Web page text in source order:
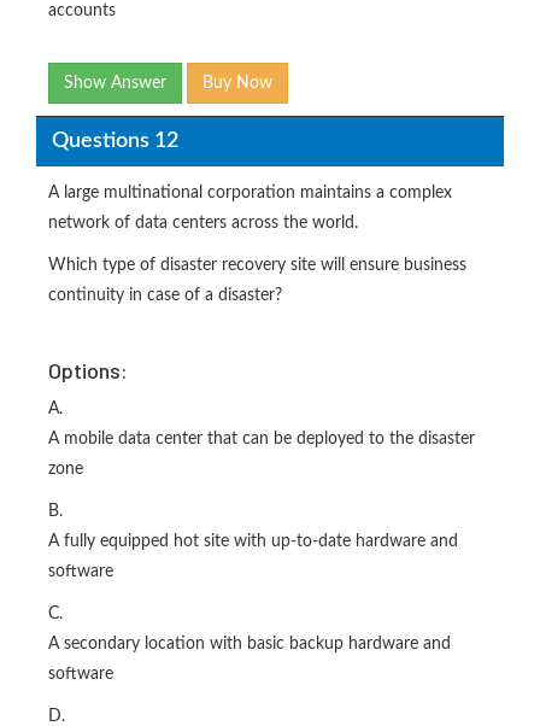
accounts
Show Answer Buy Now
Questions 12
A large multinational corporation maintains a complex
network of data centers across the world.
Which type of disaster recovery site will ensure business
continuity in case of a disaster?
Options:
A.
A mobile data center that can be deployed to the disaster
zone
B.
A fully equipped hot site with up-to-date hardware and
software
C.
A secondary location with basic backup hardware and
software
D.